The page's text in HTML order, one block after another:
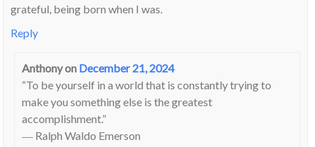
grateful, being born when I was.
Reply
Anthonyon December 21, 2024
“To be yourself in a world that is constantly trying to
make you something else is the greatest
accomplishment.”
― Ralph Waldo Emerson